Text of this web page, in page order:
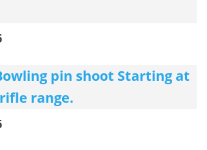
pin shoot Starting at
range.